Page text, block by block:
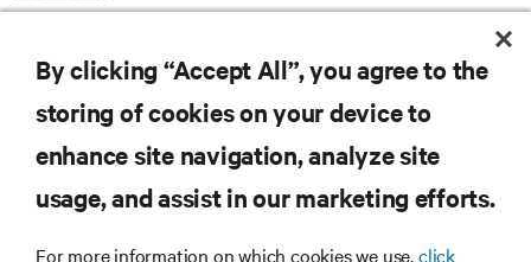
ARTICLES
Redefining national defense with AI: Inside
the Naval Postgraduate School’s AI
infrastructure deployment
By clicking “Accept All”, you agree to the
storing of cookies on your device to
enhance site navigation, analyze site
usage, and assist in our marketing efforts.
For more information on which cookies we use,click